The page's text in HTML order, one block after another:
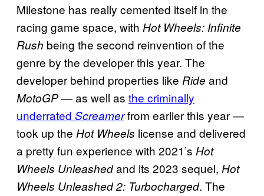
Milestone has really cemented itself in the
racing game space, with Hot Wheels: Infinite
Rush being the second reinvention of the
genre by the developer this year. The
developer behind properties like Ride and
MotoGP— as well as the criminally
underrated Screamerfrom earlier this year —
took up the Hot Wheels license and delivered
a pretty fun experience with 2021’s Hot
Wheels Unleashedand its 2023 sequel, Hot
Wheels Unleashed 2: Turbocharged. The